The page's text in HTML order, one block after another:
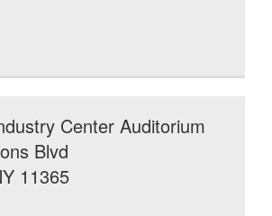
Center Auditorium
Blvd
11365